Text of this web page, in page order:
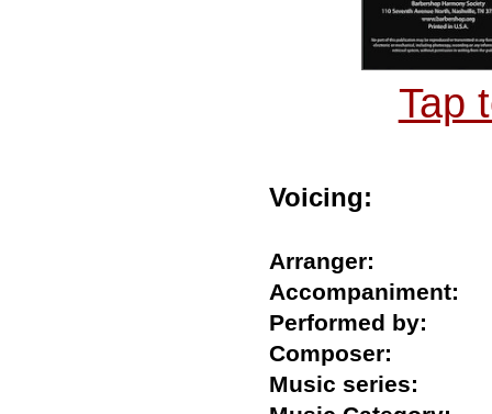
Tap
Voicing:
Arranger:
Performed by:
Composer:
Music series: